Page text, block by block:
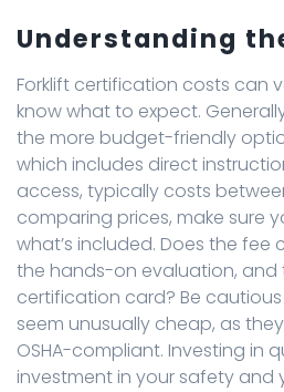
Understanding
Forklift certification costs can
know what to expect.
the more budget-friendly
which includes direct
access, typically costs
comparing prices, make sure
what’s included. Does the fee
the hands-on evaluation, and
certification card? Be
seem unusually cheap, as
OSHA-compliant. Investing in
investment in your safety and